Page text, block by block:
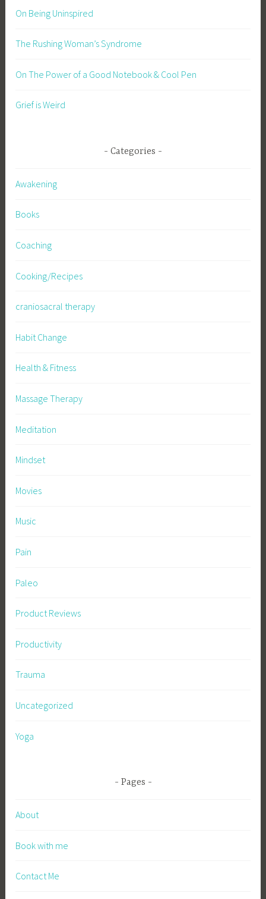
On Being Uninspired
The Rushing Woman’s Syndrome
On The Power of a Good Notebook & Cool Pen
Grief is Weird
Categories
Awakening
Books
Coaching
Cooking/Recipes
craniosacral therapy
Habit Change
Health & Fitness
Massage Therapy
Meditation
Mindset
Movies
Music
Pain
Paleo
Product Reviews
Productivity
Trauma
Uncategorized
Yoga
Pages
About
Book with me
Contact Me